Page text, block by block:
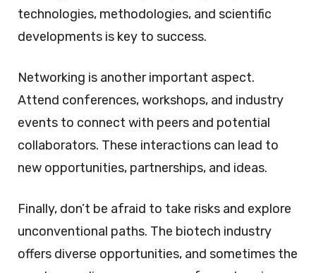
technologies, methodologies, and scientific
developments is key to success.
Networking is another important aspect.
Attend conferences, workshops, and industry
events to connect with peers and potential
collaborators. These interactions can lead to
new opportunities, partnerships, and ideas.
Finally, don’t be afraid to take risks and explore
unconventional paths. The biotech industry
offers diverse opportunities, and sometimes the